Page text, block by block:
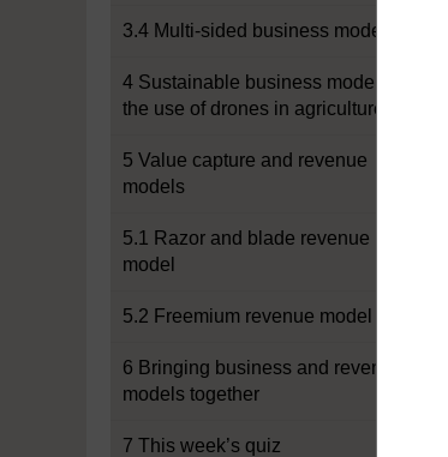
3.4 Multi-sided business model
4 Sustainable business models for
the use of drones in agriculture
5 Value capture and revenue
models
5.1 Razor and blade revenue
model
5.2 Freemium revenue model
6 Bringing business and revenue
models together
7 This week’s quiz